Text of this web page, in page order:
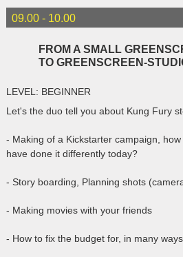
09.00 - 10.00
FROM A SMALL
TO GREENSCREEN-
LEVEL: BEGINNER
Let's the duo tell you about Kung Fury
- Making of a Kickstarter campaign,
have done it differently today?
- Story boarding, Planning shots
- Making movies with your friends
- How to fix the budget for, in many